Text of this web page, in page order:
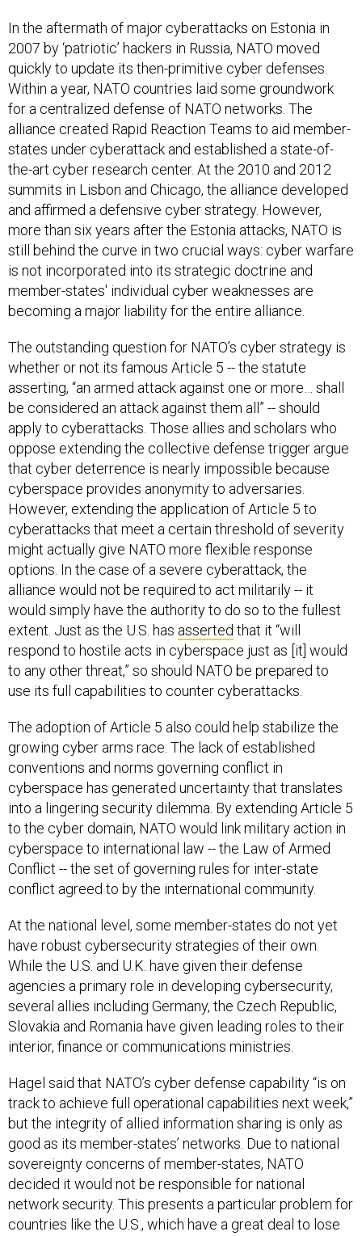
In the aftermath of major cyberattacks on Estonia in
2007 by ‘patriotic’ hackers in Russia, NATO moved
quickly to update its then-primitive cyber defenses.
Within a year, NATO countries laid some groundwork
for a centralized defense of NATO networks. The
alliance created Rapid Reaction Teams to aid member-
states under cyberattack and established a state-of-
the-art cyber research center. At the 2010 and 2012
summits in Lisbon and Chicago, the alliance developed
and affirmed a defensive cyber strategy. However,
more than six years after the Estonia attacks, NATO is
still behind the curve in two crucial ways: cyber warfare
is not incorporated into its strategic doctrine and
member-states' individual cyber weaknesses are
becoming a major liability for the entire alliance.
The outstanding question for NATO’s cyber strategy is
whether or not its famous Article 5 -- the statute
asserting, “an armed attack against one or more… shall
be considered an attack against them all” -- should
apply to cyberattacks. Those allies and scholars who
oppose extending the collective defense trigger argue
that cyber deterrence is nearly impossible because
cyberspace provides anonymity to adversaries.
However, extending the application of Article 5 to
cyberattacks that meet a certain threshold of severity
might actually give NATO more flexible response
options. In the case of a severe cyberattack, the
alliance would not be required to act militarily -- it
would simply have the authority to do so to the fullest
extent. Just as the U.S. has asserted that it “will
respond to hostile acts in cyberspace just as [it] would
to any other threat,” so should NATO be prepared to
use its full capabilities to counter cyberattacks.
The adoption of Article 5 also could help stabilize the
growing cyber arms race. The lack of established
conventions and norms governing conflict in
cyberspace has generated uncertainty that translates
into a lingering security dilemma. By extending Article 5
to the cyber domain, NATO would link military action in
cyberspace to international law -- the Law of Armed
Conflict -- the set of governing rules for inter-state
conflict agreed to by the international community.
At the national level, some member-states do not yet
have robust cybersecurity strategies of their own.
While the U.S. and U.K. have given their defense
agencies a primary role in developing cybersecurity,
several allies including Germany, the Czech Republic,
Slovakia and Romania have given leading roles to their
interior, finance or communications ministries.
Hagel said that NATO’s cyber defense capability “is on
track to achieve full operational capabilities next week,”
but the integrity of allied information sharing is only as
good as its member-states’ networks. Due to national
sovereignty concerns of member-states, NATO
decided it would not be responsible for national
network security. This presents a particular problem for
countries like the U.S., which have a great deal to lose